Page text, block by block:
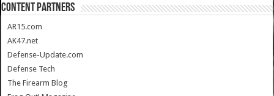
CONTENT PARTNERS
AR15.com
AK47.net
Defense-Update.com
Defense Tech
The Firearm Blog